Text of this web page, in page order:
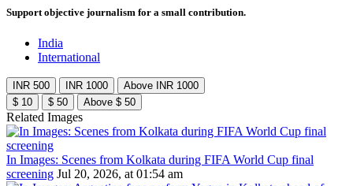
Support objective journalism for a small contribution.
India
International
INR 500 INR 1000
Above INR 1000
$ 10
$ 50 Above $ 50
Related Images
In Images: Scenes from Kolkata during FIFA World Cup final
screening Jul 20, 2026, at 01:54 am